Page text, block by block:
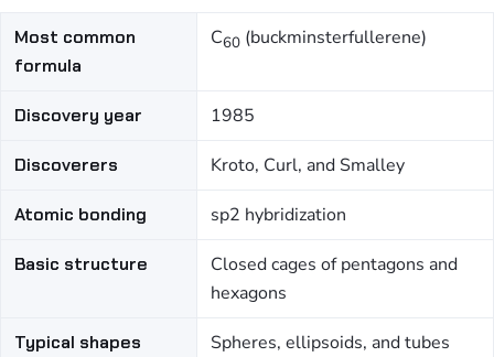
Most common
formula
C60 (buckminsterfullerene)
Discovery year 1985
Discoverers Kroto, Curl, and Smalley
Atomic bonding sp2 hybridization
Basic structure
Closed cages of pentagons and
hexagons
Typical shapes Spheres, ellipsoids, and tubes